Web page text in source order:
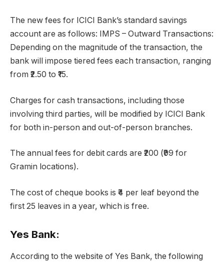
The new fees for ICICI Bank’s standard savings
account are as follows: IMPS – Outward Transactions:
Depending on the magnitude of the transaction, the
bank will impose tiered fees each transaction, ranging
from ₹2.50 to ₹15.
Charges for cash transactions, including those
involving third parties, will be modified by ICICI Bank
for both in-person and out-of-person branches.
The annual fees for debit cards are ₹200 (₹99 for
Gramin locations).
The cost of cheque books is ₹4 per leaf beyond the
first 25 leaves in a year, which is free.
Yes Bank:
According to the website of Yes Bank, the following